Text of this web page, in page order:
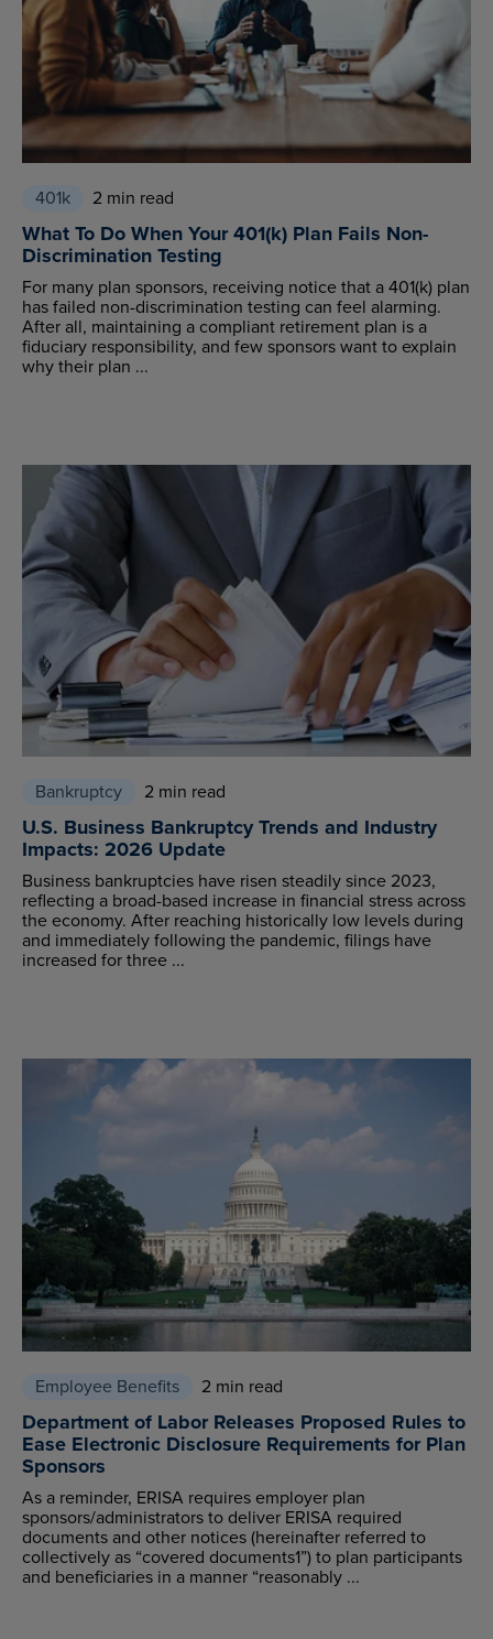
401k 2 min read
What To Do When Your 401(k) Plan Fails Non-
Discrimination Testing
For many plan sponsors, receiving notice that a 401(k) plan
has failed non-discrimination testing can feel alarming.
After all, maintaining a compliant retirement plan is a
fiduciary responsibility, and few sponsors want to explain
why their plan ...
Bankruptcy 2 min read
U.S. Business Bankruptcy Trends and Industry
Impacts: 2026 Update
Business bankruptcies have risen steadily since 2023,
reflecting a broad-based increase in financial stress across
the economy. After reaching historically low levels during
and immediately following the pandemic, filings have
increased for three ...
Employee Benefits 2 min read
Department of Labor Releases Proposed Rules to
Ease Electronic Disclosure Requirements for Plan
Sponsors
As a reminder, ERISA requires employer plan
sponsors/administrators to deliver ERISA required
documents and other notices (hereinafter referred to
collectively as “covered documents1”) to plan participants
and beneficiaries in a manner “reasonably ...